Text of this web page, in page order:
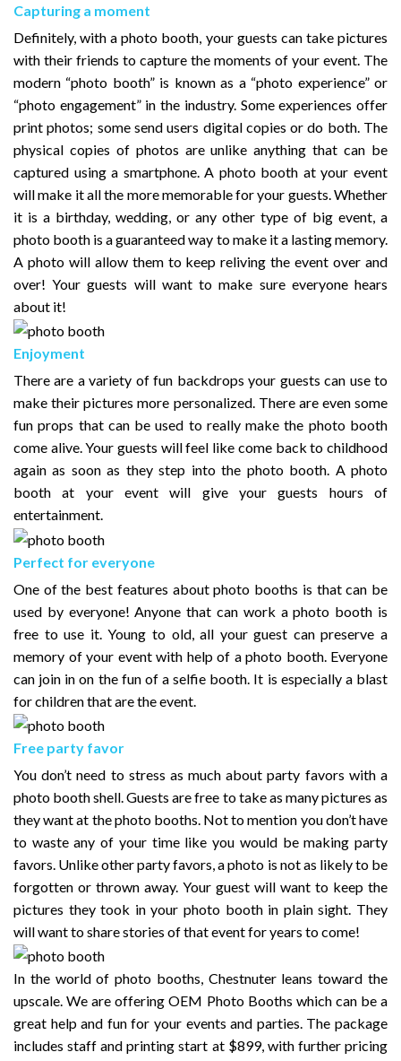
Capturing a moment
Definitely, with a photo booth, your guests can take pictures
with their friends to capture the moments of your event. The
modern “photo booth” is known as a “photo experience” or
“photo engagement” in the industry. Some experiences offer
print photos; some send users digital copies or do both. The
physical copies of photos are unlike anything that can be
captured using a smartphone. A photo booth at your event
will make it all the more memorable for your guests. Whether
it is a birthday, wedding, or any other type of big event, a
photo booth is a guaranteed way to make it a lasting memory.
A photo will allow them to keep reliving the event over and
over! Your guests will want to make sure everyone hears
about it!
Enjoyment
There are a variety of fun backdrops your guests can use to
make their pictures more personalized. There are even some
fun props that can be used to really make the photo booth
come alive. Your guests will feel like come back to childhood
again as soon as they step into the photo booth. A photo
booth at your event will give your guests hours of
entertainment.
Perfect for everyone
One of the best features about photo booths is that can be
used by everyone! Anyone that can work a photo booth is
free to use it. Young to old, all your guest can preserve a
memory of your event with help of a photo booth. Everyone
can join in on the fun of a selfie booth. It is especially a blast
for children that are the event.
Free party favor
You don’t need to stress as much about party favors with a
photo booth shell. Guests are free to take as many pictures as
they want at the photo booths. Not to mention you don’t have
to waste any of your time like you would be making party
favors. Unlike other party favors, a photo is not as likely to be
forgotten or thrown away. Your guest will want to keep the
pictures they took in your photo booth in plain sight. They
will want to share stories of that event for years to come!
In the world of photo booths, Chestnuter leans toward the
upscale. We are offering OEM Photo Booths which can be a
great help and fun for your events and parties. The package
includes staff and printing start at $899, with further pricing